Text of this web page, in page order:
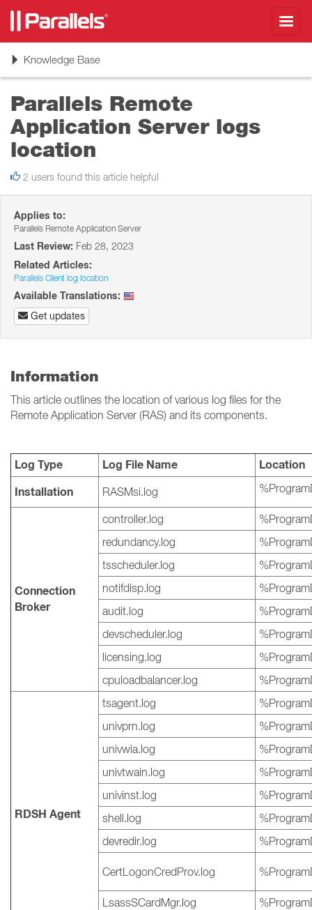
ToggleKnowledge Base
Parallels Remote
Application Server logs
location
2 users found this article helpful
Applies to:
Parallels Remote Application Server
Last Review: Feb 28, 2023
Related Articles:
Parallels Client log location
Available Translations:
Get updates
Information
This article outlines the location of various log files for the
Remote Application Server (RAS) and its components.
Log Type Log File Name
Location
Installation
RASMsi.log
Connection
Broker
controller.log
redundancy.log
tsscheduler.log
notifdisp.log
audit.log
devscheduler.log
licensing.log
cpuloadbalancer.log
RDSH Agent
tsagent.log
univprn.log
univwia.log
univtwain.log
univinst.log
shell.log
devredir.log
CertLogonCredProv.log
LsassSCardMgr.log